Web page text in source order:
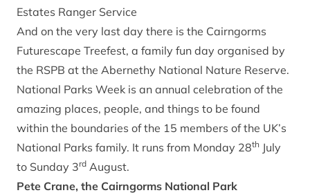
Estates Ranger Service
And on the very last day there is the Cairngorms
Futurescape Treefest, a family fun day organised by
the RSPB at the Abernethy National Nature Reserve.
National Parks Week is an annual celebration of the
amazing places, people, and things to be found
within the boundaries of the 15 members of the UK’s
National Parks family. It runs from Monday 28th July
to Sunday 3rd August.
Pete Crane, the Cairngorms National Park